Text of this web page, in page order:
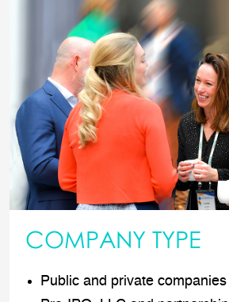
COMPANY TYPE
Public and private companies